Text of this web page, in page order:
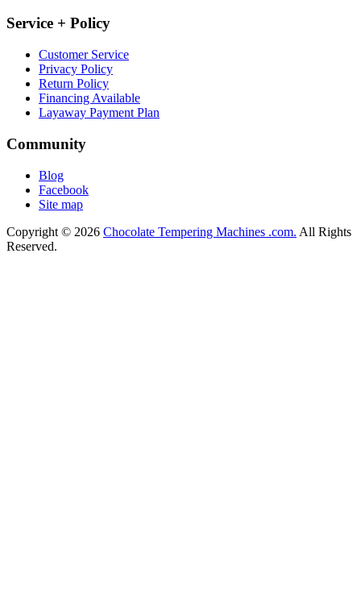
Service + Policy
Customer Service
Privacy Policy
Return Policy
Financing Available
Layaway Payment Plan
Community
Blog
Facebook
Site map
Copyright © 2026 Chocolate Tempering Machines .com. All Rights
Reserved.